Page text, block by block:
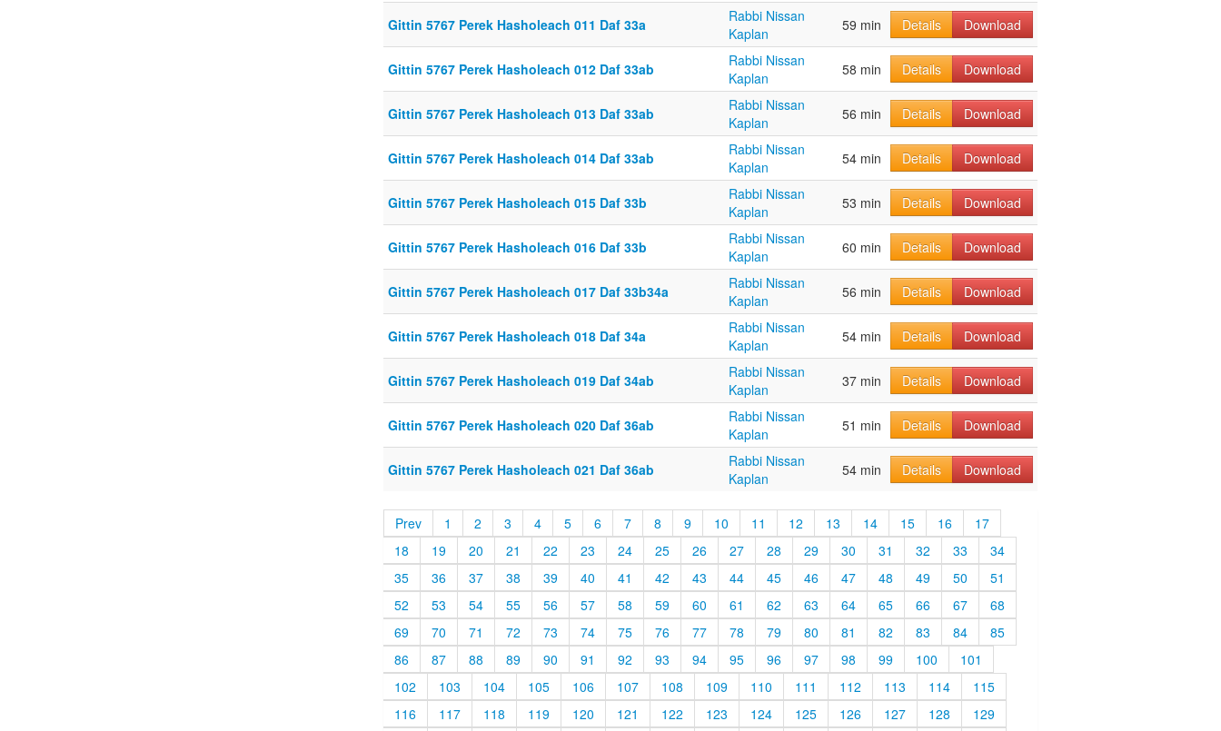
Gittin 5767 Perek Hasholeach 011 Daf 33a
Rabbi Nissan
Kaplan
59 min Details Download
Gittin 5767 Perek Hasholeach 012 Daf 33ab
Rabbi Nissan
Kaplan
58 min Details Download
Gittin 5767 Perek Hasholeach 013 Daf 33ab
Rabbi Nissan
Kaplan
56 min Details Download
Gittin 5767 Perek Hasholeach 014 Daf 33ab
Rabbi Nissan
Kaplan
54 min Details Download
Gittin 5767 Perek Hasholeach 015 Daf 33b
Rabbi Nissan
Kaplan
53 min Details Download
Gittin 5767 Perek Hasholeach 016 Daf 33b
Rabbi Nissan
Kaplan
60 min Details Download
Gittin 5767 Perek Hasholeach 017 Daf 33b34a
Rabbi Nissan
Kaplan
56 min Details Download
Gittin 5767 Perek Hasholeach 018 Daf 34a
Rabbi Nissan
Kaplan
54 min Details Download
Gittin 5767 Perek Hasholeach 019 Daf 34ab
Rabbi Nissan
Kaplan
37 min Details Download
Gittin 5767 Perek Hasholeach 020 Daf 36ab
Rabbi Nissan
Kaplan
51 min Details Download
Gittin 5767 Perek Hasholeach 021 Daf 36ab
Rabbi Nissan
Kaplan
54 min Details Download
Prev 1 2 3 4 5 6 7 8 9 10 11 12 13 14 15 16
17
18
19 20 21 22 23 24 25 26 27 28 29 30 31 32 33
34
35
36 37 38 39 40 41 42 43 44 45 46 47 48 49 50
51
52
53 54 55 56 57 58 59 60 61 62 63 64 65 66 67
68
69
70 71 72 73 74 75 76 77 78 79 80 81 82 83 84
85
86
87 88 89 90 91 92 93 94 95 96 97 98 99 100
101
102
103 104 105 106 107 108 109 110 111 112 113 114
115
116
117 118 119 120 121 122 123 124 125 126 127 128
129